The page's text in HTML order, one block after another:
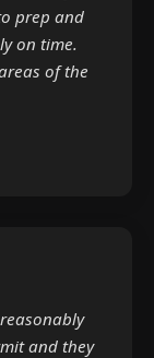
prep and
on time.
of the
and they